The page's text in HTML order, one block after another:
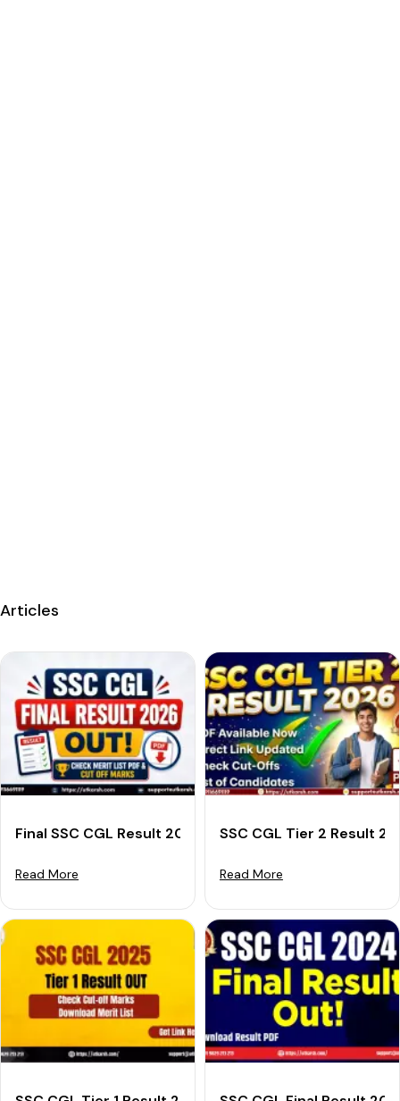
Articles
Final SSC CGL Result 2026 Out: Download Merit List
Read More
SSC CGL Tier 2 Result
Read More